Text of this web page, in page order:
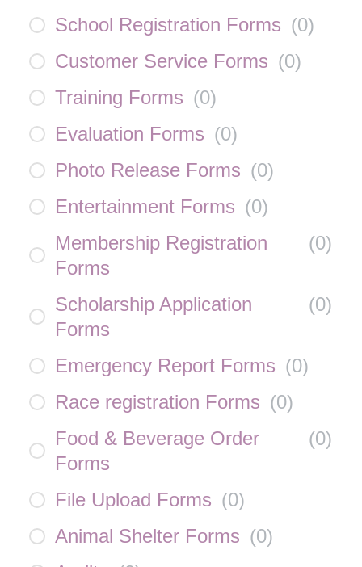
School Registration Forms (0)
Customer Service Forms (0)
Training Forms (0)
Evaluation Forms (0)
Photo Release Forms (0)
Entertainment Forms (0)
Membership Registration
Forms
(0)
Scholarship Application
Forms
(0)
Emergency Report Forms (0)
Race registration Forms (0)
Food & Beverage Order
Forms
(0)
File Upload Forms (0)
Animal Shelter Forms (0)